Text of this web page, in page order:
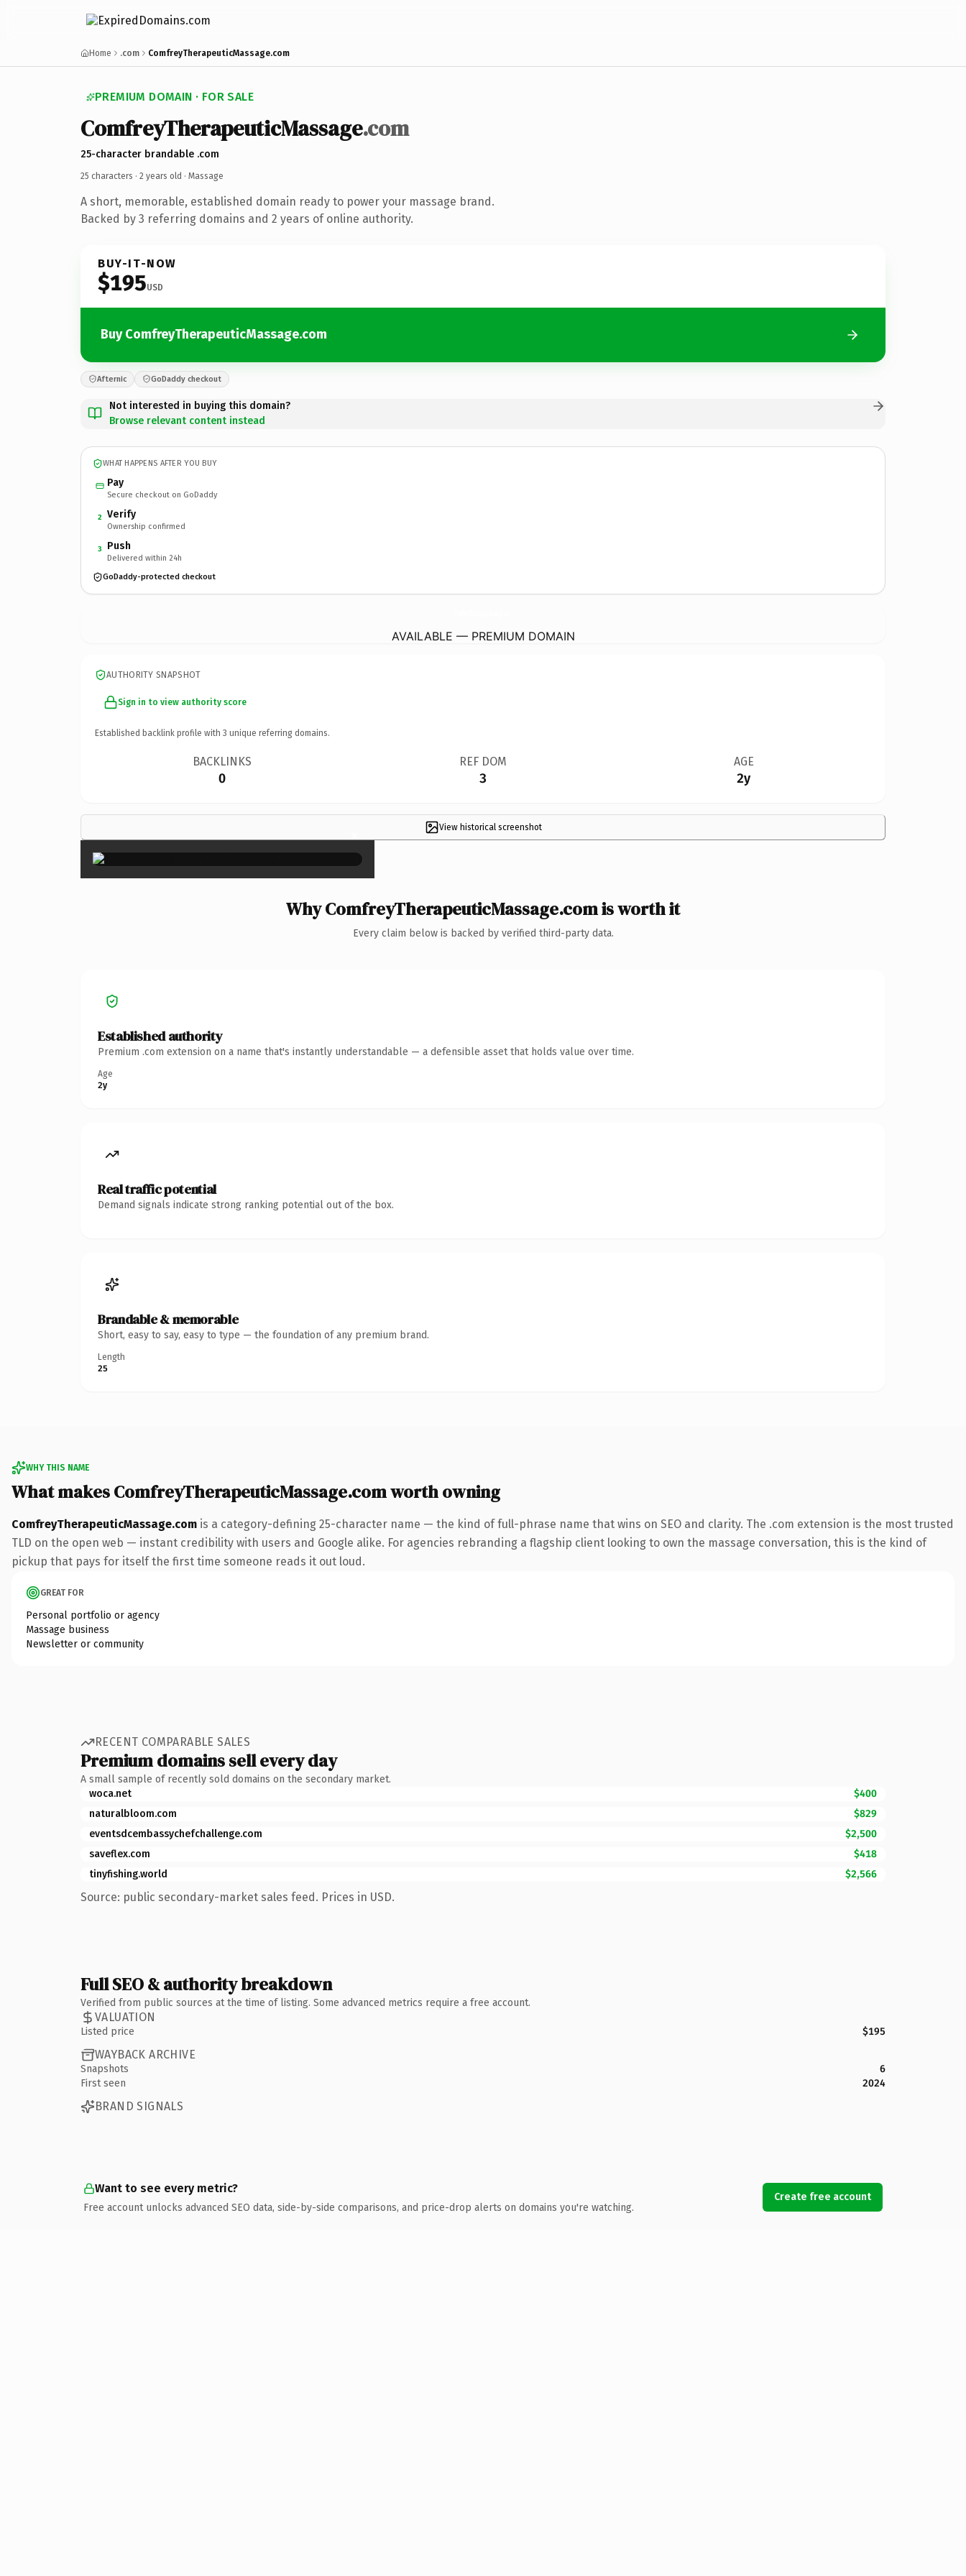
Home .com ComfreyTherapeuticMassage.com
PREMIUM DOMAIN · FOR SALE
ComfreyTherapeuticMassage.com
25-character brandable .com
25 characters · 2 years old · Massage
A short, memorable, established domain ready to power your massage brand.
Backed by 3 referring domains and 2 years of online authority.
BUY-IT-NOW
$195USD
Buy ComfreyTherapeuticMassage.com
Afternic GoDaddy checkout
Not interested in buying this domain?
Browse relevant content instead
WHAT HAPPENS AFTER YOU BUY
Pay
Secure checkout on GoDaddy
2 Verify
Ownership confirmed
3 Push
Delivered within 24h
GoDaddy-protected checkout
AVAILABLE — PREMIUM DOMAIN
AUTHORITY SNAPSHOT
Sign in to view authority score
Established backlink profile with 3 unique referring domains.
BACKLINKS
0
REF DOM
3
AGE
2y
View historical screenshot
×
Why ComfreyTherapeuticMassage.com is worth it
Every claim below is backed by verified third-party data.
Established authority
Premium .com extension on a name that's instantly understandable — a defensible asset that holds value over time.
Age
2y
Real traffic potential
Demand signals indicate strong ranking potential out of the box.
Brandable & memorable
Short, easy to say, easy to type — the foundation of any premium brand.
Length
25
WHY THIS NAME
What makes ComfreyTherapeuticMassage.com worth owning
ComfreyTherapeuticMassage.com is a category-defining 25-character name — the kind of full-phrase name that wins on SEO and clarity. The .com extension is the most trusted
TLD on the open web — instant credibility with users and Google alike. For agencies rebranding a flagship client looking to own the massage conversation, this is the kind of
pickup that pays for itself the first time someone reads it out loud.
GREAT FOR
Personal portfolio or agency
Massage business
Newsletter or community
RECENT COMPARABLE SALES
Premium domains sell every day
A small sample of recently sold domains on the secondary market.
woca.net
$400
naturalbloom.com
$829
eventsdcembassychefchallenge.com
$2,500
saveflex.com
$418
tinyfishing.world
$2,566
Source: public secondary-market sales feed. Prices in USD.
Full SEO & authority breakdown
Verified from public sources at the time of listing. Some advanced metrics require a free account.
VALUATION
Listed price $195
WAYBACK ARCHIVE
Snapshots
6
First seen
2024
BRAND SIGNALS
Want to see every metric?
Free account unlocks advanced SEO data, side-by-side comparisons, and price-drop alerts on domains you're watching.
Create free account